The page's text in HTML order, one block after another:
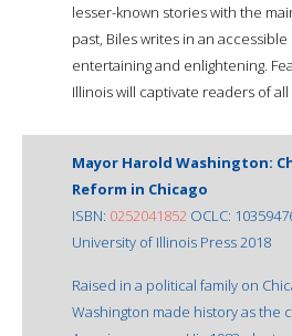
lesser-known stories with the
past, Biles writes in an
entertaining and enlightening.
Illinois will captivate readers of
Mayor Harold Washington:
Reform in Chicago
ISBN: 0252041852 OCLC:
University of Illinois Press 2018
Raised in a political family on
Washington made history as the